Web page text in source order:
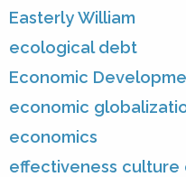
Easterly William
ecological debt
Economic
economic
economics
effectiveness